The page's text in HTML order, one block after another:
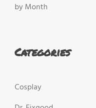
by Month
Categories
Cosplay